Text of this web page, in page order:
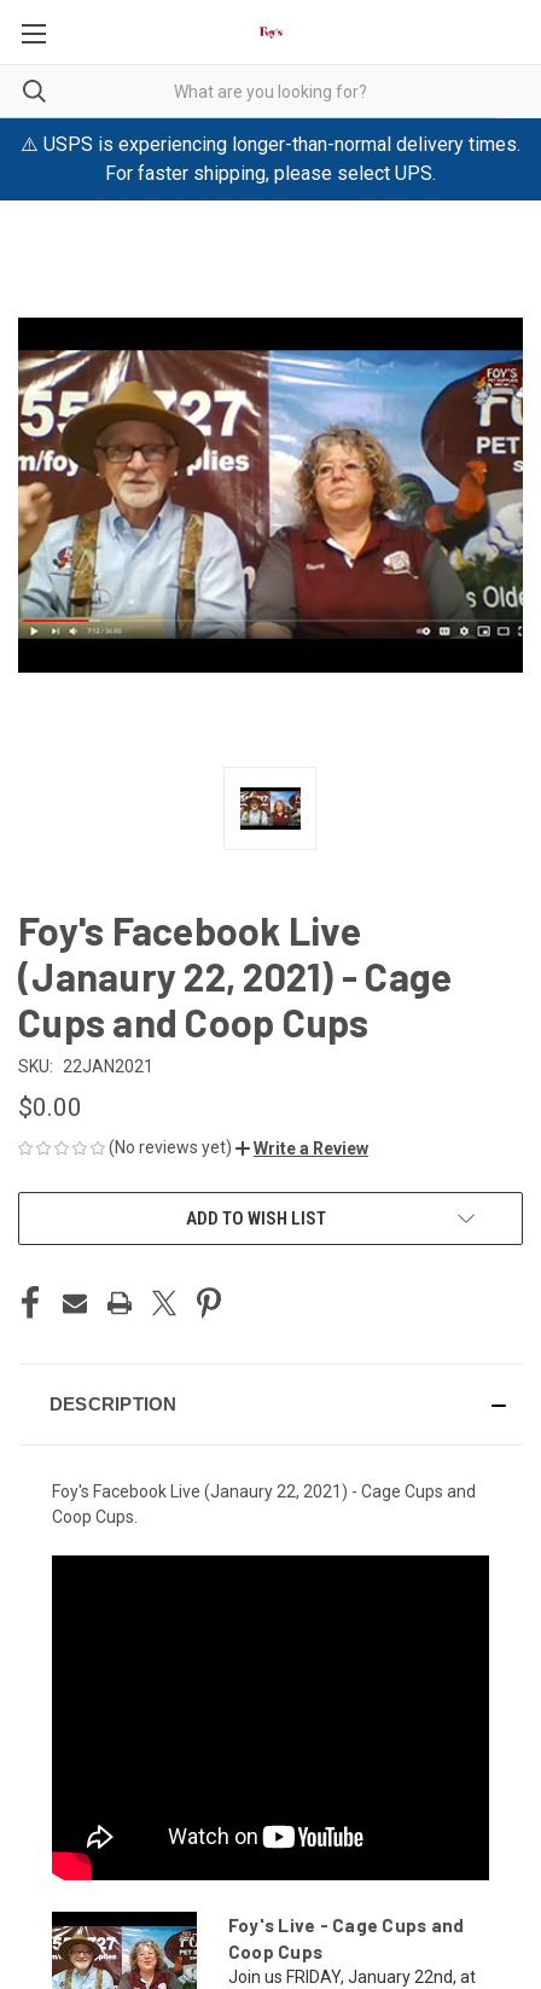
⚠️ USPS is experiencing longer-than-normal delivery times.
For faster shipping, please select UPS.
Foy's Facebook Live
(Janaury 22, 2021) - Cage
Cups and Coop Cups
SKU: 22JAN2021
$0.00
(No reviews yet) Write a Review
ADD TO WISH LIST
DESCRIPTION
Foy's Facebook Live (Janaury 22, 2021) - Cage Cups and
Coop Cups.
Foy's Live - Cage Cups and
Coop Cups
Join us FRIDAY, January 22nd, at